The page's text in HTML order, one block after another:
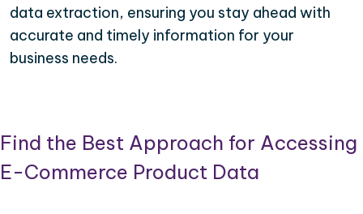
data extraction, ensuring you stay ahead with
accurate and timely information for your
business needs.
Find the Best Approach for Accessing
E-Commerce Product Data